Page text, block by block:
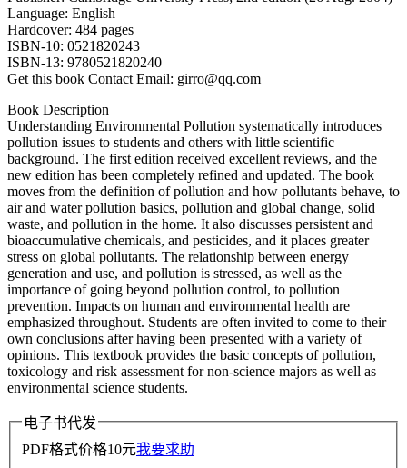
Language: English
Hardcover: 484 pages
ISBN-10: 0521820243
ISBN-13: 9780521820240
Get this book Contact Email: girro@qq.com
Book Description
Understanding Environmental Pollution systematically introduces
pollution issues to students and others with little scientific
background. The first edition received excellent reviews, and the
new edition has been completely refined and updated. The book
moves from the definition of pollution and how pollutants behave, to
air and water pollution basics, pollution and global change, solid
waste, and pollution in the home. It also discusses persistent and
bioaccumulative chemicals, and pesticides, and it places greater
stress on global pollutants. The relationship between energy
generation and use, and pollution is stressed, as well as the
importance of going beyond pollution control, to pollution
prevention. Impacts on human and environmental health are
emphasized throughout. Students are often invited to come to their
own conclusions after having been presented with a variety of
opinions. This textbook provides the basic concepts of pollution,
toxicology and risk assessment for non-science majors as well as
environmental science students.
电子书代发
PDF格式价格10元我要求助